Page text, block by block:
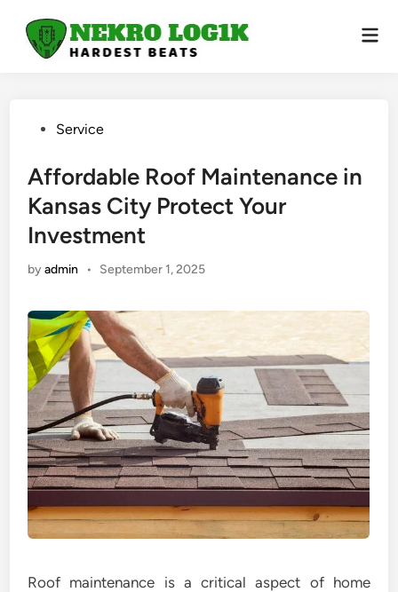
content
PostedService
Affordable Roof Maintenance in
Kansas City Protect Your
Investment
byadmin • September 1, 2025
Roof maintenance is a critical aspect of home